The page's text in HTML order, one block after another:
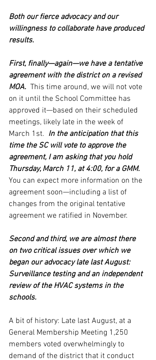
Both our fierce advocacy and our
willingness to collaborate have produced
results.
First, finally—again—we have a tentative
agreement with the district on a revised
MOA. This time around, we will not vote
on it until the School Committee has
approved it—based on their scheduled
meetings, likely late in the week of
March 1st. In the anticipation that this
time the SC will vote to approve the
agreement, I am asking that you hold
Thursday, March 11, at 4:00, for a GMM.
You can expect more information on the
agreement soon—including a list of
changes from the original tentative
agreement we ratified in November.
Second and third, we are almost there
on two critical issues over which we
began our advocacy late last August:
Surveillance testing and an independent
review of the HVAC systems in the
schools.
A bit of history: Late last August, at a
General Membership Meeting 1,250
members voted overwhelmingly to
demand of the district that it conduct